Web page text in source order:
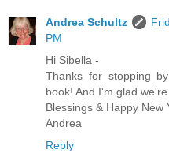
Andrea Schultz
PM
Hi Sibella -
Thanks for stopping
book! And I'm glad
Blessings & Happy New
Andrea
Reply